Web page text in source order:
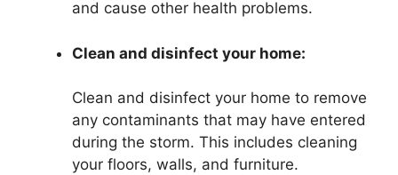
and cause other health problems.
Clean and disinfect your home:
Clean and disinfect your home to remove
any contaminants that may have entered
during the storm. This includes cleaning
your floors, walls, and furniture.